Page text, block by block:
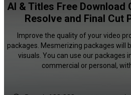
AI & Titles Free Download
Resolve and Final Cut
Improve the quality of your video
packages. Mesmerizing packages will
visuals. You can use our packages
commercial or personal,